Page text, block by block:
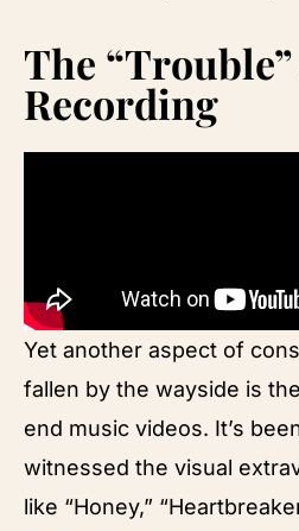
The
Recording
Yet another aspect of
fallen by the wayside is
end music videos. It’s
witnessed the visual
like “Honey,”